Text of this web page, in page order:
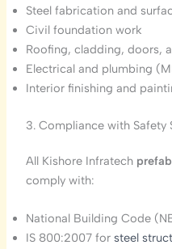
Steel fabrication and
Civil foundation work
Roofing, cladding, doors,
Electrical and plumbing
Interior finishing and
3. Compliance with Safety
All Kishore Infratech
comply with:
National Building Code
IS 800:2007 for steel